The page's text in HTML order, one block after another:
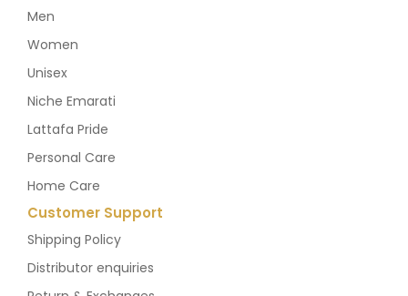
Men
Women
Unisex
Niche Emarati
Lattafa Pride
Personal Care
Home Care
Customer Support
Shipping Policy
Distributor enquiries